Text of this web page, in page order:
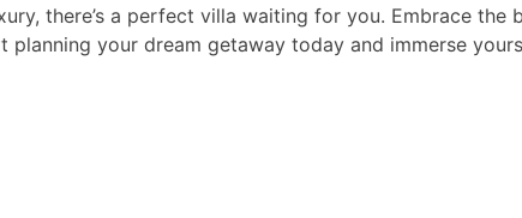
there’s a perfect villa waiting for you. Embrace
your dream getaway today and immerse